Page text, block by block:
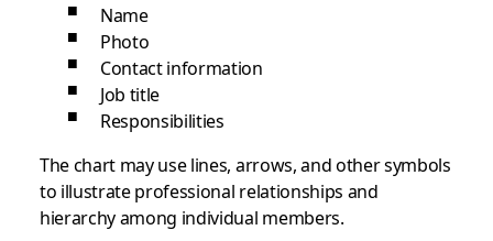
Name
Photo
Contact information
Job title
Responsibilities
The chart may use lines, arrows, and other symbols
to illustrate professional relationships and
hierarchy among individual members.